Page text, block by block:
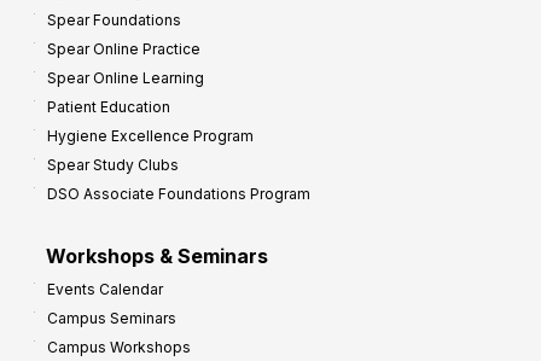
Spear Foundations
Spear Online Practice
Spear Online Learning
Patient Education
Hygiene Excellence Program
Spear Study Clubs
DSO Associate Foundations Program
Workshops & Seminars
Events Calendar
Campus Seminars
Campus Workshops